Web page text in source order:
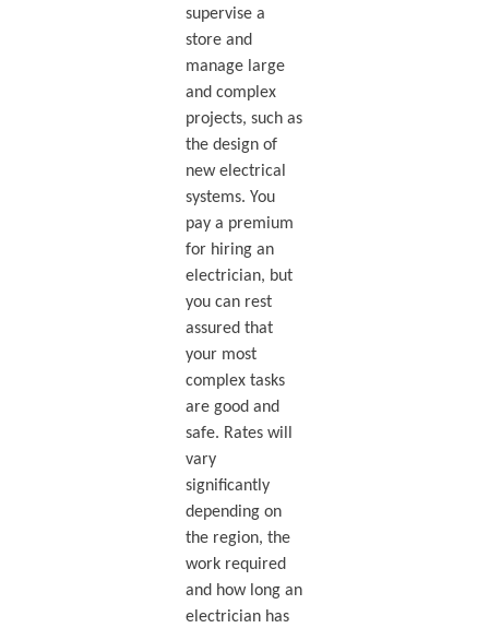
supervise a
store and
manage large
and complex
projects, such as
the design of
new electrical
systems. You
pay a premium
for hiring an
electrician, but
you can rest
assured that
your most
complex tasks
are good and
safe. Rates will
vary
significantly
depending on
the region, the
work required
and how long an
electrician has